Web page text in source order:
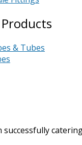
& Tubes
successfully